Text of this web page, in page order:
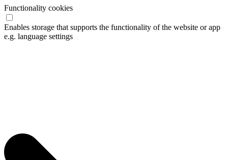
Functionality cookies
Enables storage that supports the functionality of the website or app
e.g. language settings